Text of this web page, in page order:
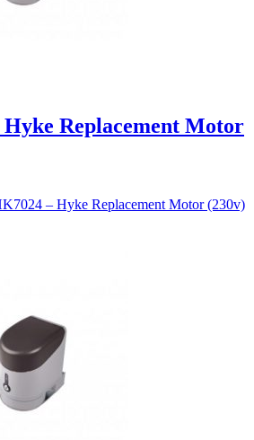
Replacement Motor
– Hyke Replacement Motor (230v)